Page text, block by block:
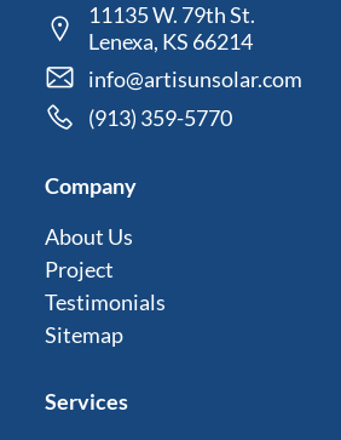
11135 W. 79th St.
Lenexa, KS 66214
info@artisunsolar.com
(913) 359-5770
Company
About Us
Project
Testimonials
Sitemap
Services